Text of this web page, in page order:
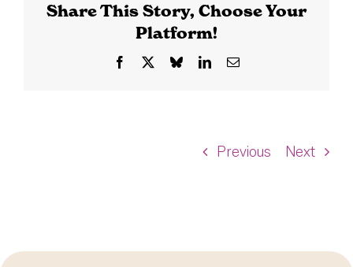
Previous Next
Share This Story, Choose Your
Platform!
Facebook BlueskyLinkedInEmail